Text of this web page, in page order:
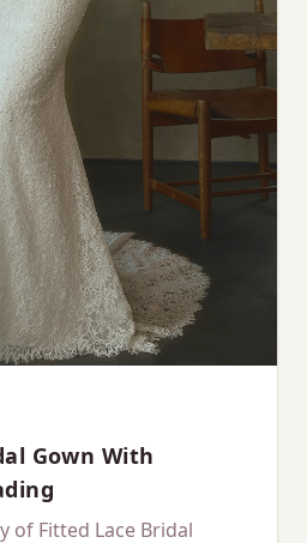
Gown With
of Fitted Lace Bridal